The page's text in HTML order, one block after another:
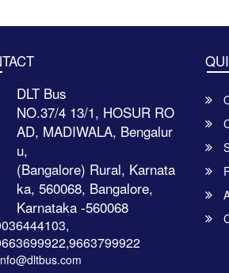
DLT Bus
NO.37/4 13/1, HOSUR RO
AD, MADIWALA, Bengalur
u,
(Bangalore) Rural, Karnata
ka, 560068, Bangalore,
Karnataka -560068